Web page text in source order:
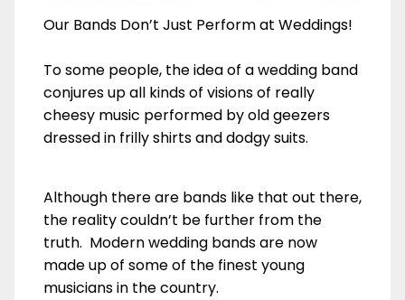
Our Bands Don’t Just Perform at Weddings!
To some people, the idea of a wedding band
conjures up all kinds of visions of really
cheesy music performed by old geezers
dressed in frilly shirts and dodgy suits.
Although there are bands like that out there,
the reality couldn’t be further from the
truth. Modern wedding bands are now
made up of some of the finest young
musicians in the country.